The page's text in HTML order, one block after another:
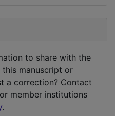
to share with the
manuscript or
a correction? Contact
member institutions
.